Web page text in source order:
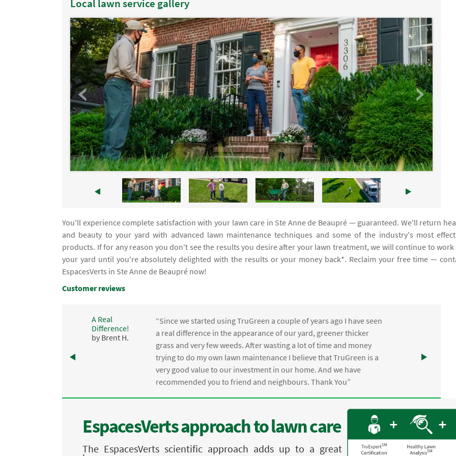
Local lawn service gallery
You'll experience complete satisfaction with your lawn care in Ste Anne de Beaupré — guaranteed. We'll return
and beauty to your yard with advanced lawn maintenance techniques and some of the industry's most
products. If for any reason you don't see the results you desire after your lawn treatment, we will continue to
your yard until you're absolutely delighted with the results or your money back*. Reclaim your free time —
EspacesVerts in Ste Anne de Beaupré now!
Customer reviews
A Real
Difference!
by Brent H.
“Since we started using TruGreen a couple of years ago I have seen
a real difference in the appearance of our yard, greener thicker
grass and very few weeds. After wasting a lot of time and money
trying to do my own lawn maintenance I believe that TruGreen is a
very good value to our investment in our home. And we have
recommended you to friend and neighbours. Thank You”
EspacesVerts approach to lawn care
The EspacesVerts scientific approach adds up to a great